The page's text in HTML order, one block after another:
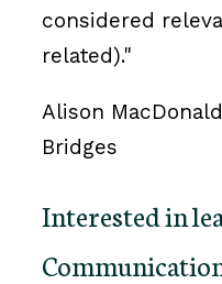
considered
related)."
Alison
Bridges
Interested in